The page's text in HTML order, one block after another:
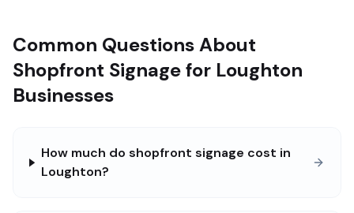
Common Questions About
Shopfront Signage for Loughton
Businesses
How much do shopfront signage cost in
Loughton?